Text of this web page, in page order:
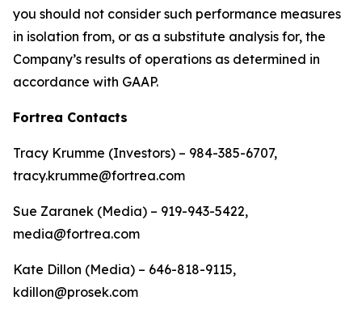
you should not consider such performance measures
in isolation from, or as a substitute analysis for, the
Company’s results of operations as determined in
accordance with GAAP.
Fortrea Contacts
Tracy Krumme (Investors) – 984-385-6707,
tracy.krumme@fortrea.com
Sue Zaranek (Media) – 919-943-5422,
media@fortrea.com
Kate Dillon (Media) – 646-818-9115,
kdillon@prosek.com